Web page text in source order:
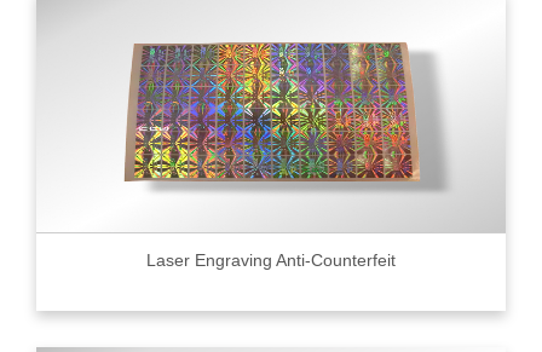
Laser Engraving Anti-Counterfeit